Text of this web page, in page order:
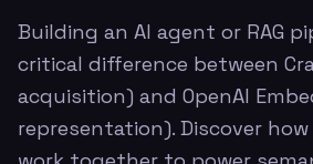
Building an AI agent or RAG
critical difference between
acquisition) and OpenAI
representation). Discover